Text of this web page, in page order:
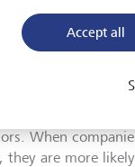
stewardship is to
When
they are more
Accept all